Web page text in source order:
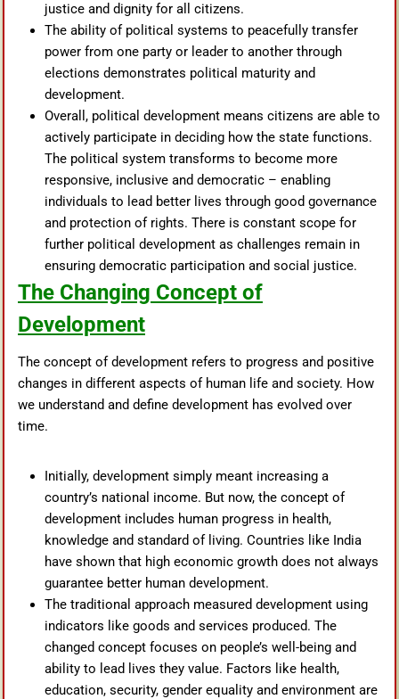
justice and dignity for all citizens.
The ability of political systems to peacefully transfer
power from one party or leader to another through
elections demonstrates political maturity and
development.
Overall, political development means citizens are able to
actively participate in deciding how the state functions.
The political system transforms to become more
responsive, inclusive and democratic – enabling
individuals to lead better lives through good governance
and protection of rights. There is constant scope for
further political development as challenges remain in
ensuring democratic participation and social justice.
The Changing Concept of
Development
The concept of development refers to progress and positive
changes in different aspects of human life and society. How
we understand and define development has evolved over
time.
Initially, development simply meant increasing a
country’s national income. But now, the concept of
development includes human progress in health,
knowledge and standard of living. Countries like India
have shown that high economic growth does not always
guarantee better human development.
The traditional approach measured development using
indicators like goods and services produced. The
changed concept focuses on people’s well-being and
ability to lead lives they value. Factors like health,
education, security, gender equality and environment are